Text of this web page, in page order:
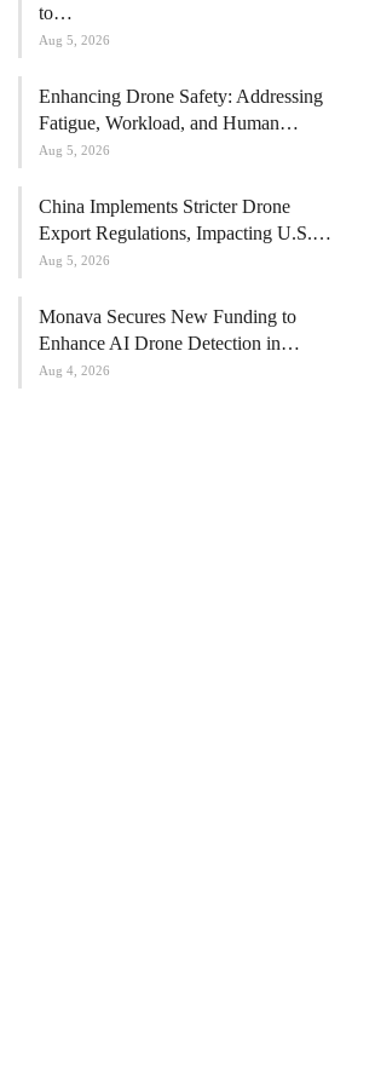
to…
Aug 5, 2026
Enhancing Drone Safety: Addressing
Fatigue, Workload, and Human…
Aug 5, 2026
China Implements Stricter Drone
Export Regulations, Impacting U.S.…
Aug 5, 2026
Monava Secures New Funding to
Enhance AI Drone Detection in…
Aug 4, 2026